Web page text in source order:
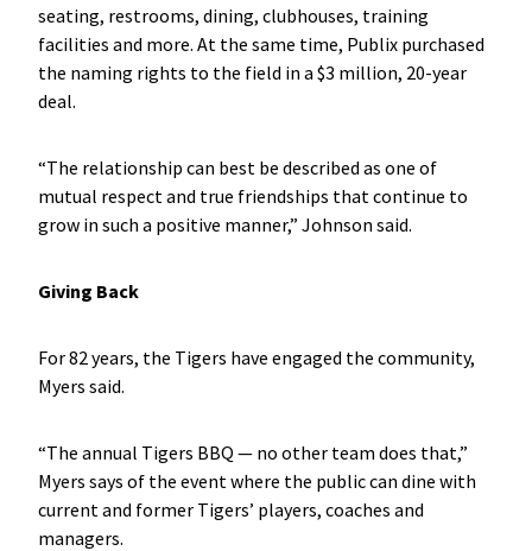
seating, restrooms, dining, clubhouses, training
facilities and more. At the same time, Publix purchased
the naming rights to the field in a $3 million, 20-year
deal.
“The relationship can best be described as one of
mutual respect and true friendships that continue to
grow in such a positive manner,” Johnson said.
Giving Back
For 82 years, the Tigers have engaged the community,
Myers said.
“The annual Tigers BBQ — no other team does that,”
Myers says of the event where the public can dine with
current and former Tigers’ players, coaches and
managers.